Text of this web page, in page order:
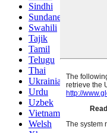
Sindhi
Sundanese
Swahili
Tajik
Tamil
Telugu
Thai
Ukrainian
Urdu
Uzbek
Vietnamese
Welsh